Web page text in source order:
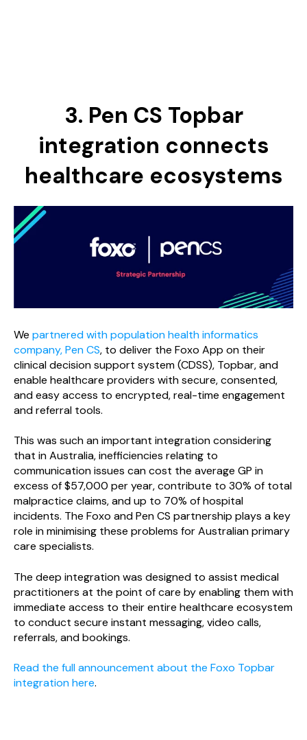
3. Pen CS Topbar
integration connects
healthcare ecosystems
We partnered with population health informatics
company, Pen CS, to deliver the Foxo App on their
clinical decision support system (CDSS), Topbar, and
enable healthcare providers with secure, consented,
and easy access to encrypted, real-time engagement
and referral tools.
This was such an important integration considering
that in Australia, inefficiencies relating to
communication issues can cost the average GP in
excess of $57,000 per year, contribute to 30% of total
malpractice claims, and up to 70% of hospital
incidents. The Foxo and Pen CS partnership plays a key
role in minimising these problems for Australian primary
care specialists.
The deep integration was designed to assist medical
practitioners at the point of care by enabling them with
immediate access to their entire healthcare ecosystem
to conduct secure instant messaging, video calls,
referrals, and bookings.
Read the full announcement about the Foxo Topbar
integration here.